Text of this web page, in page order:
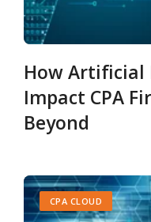
How Artificial
Impact CPA
Beyond
CPA CLOUD